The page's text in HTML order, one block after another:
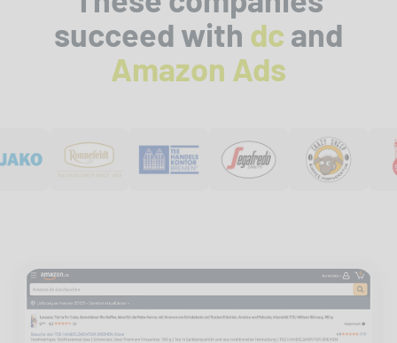
succeed with dc and
Amazon Ads